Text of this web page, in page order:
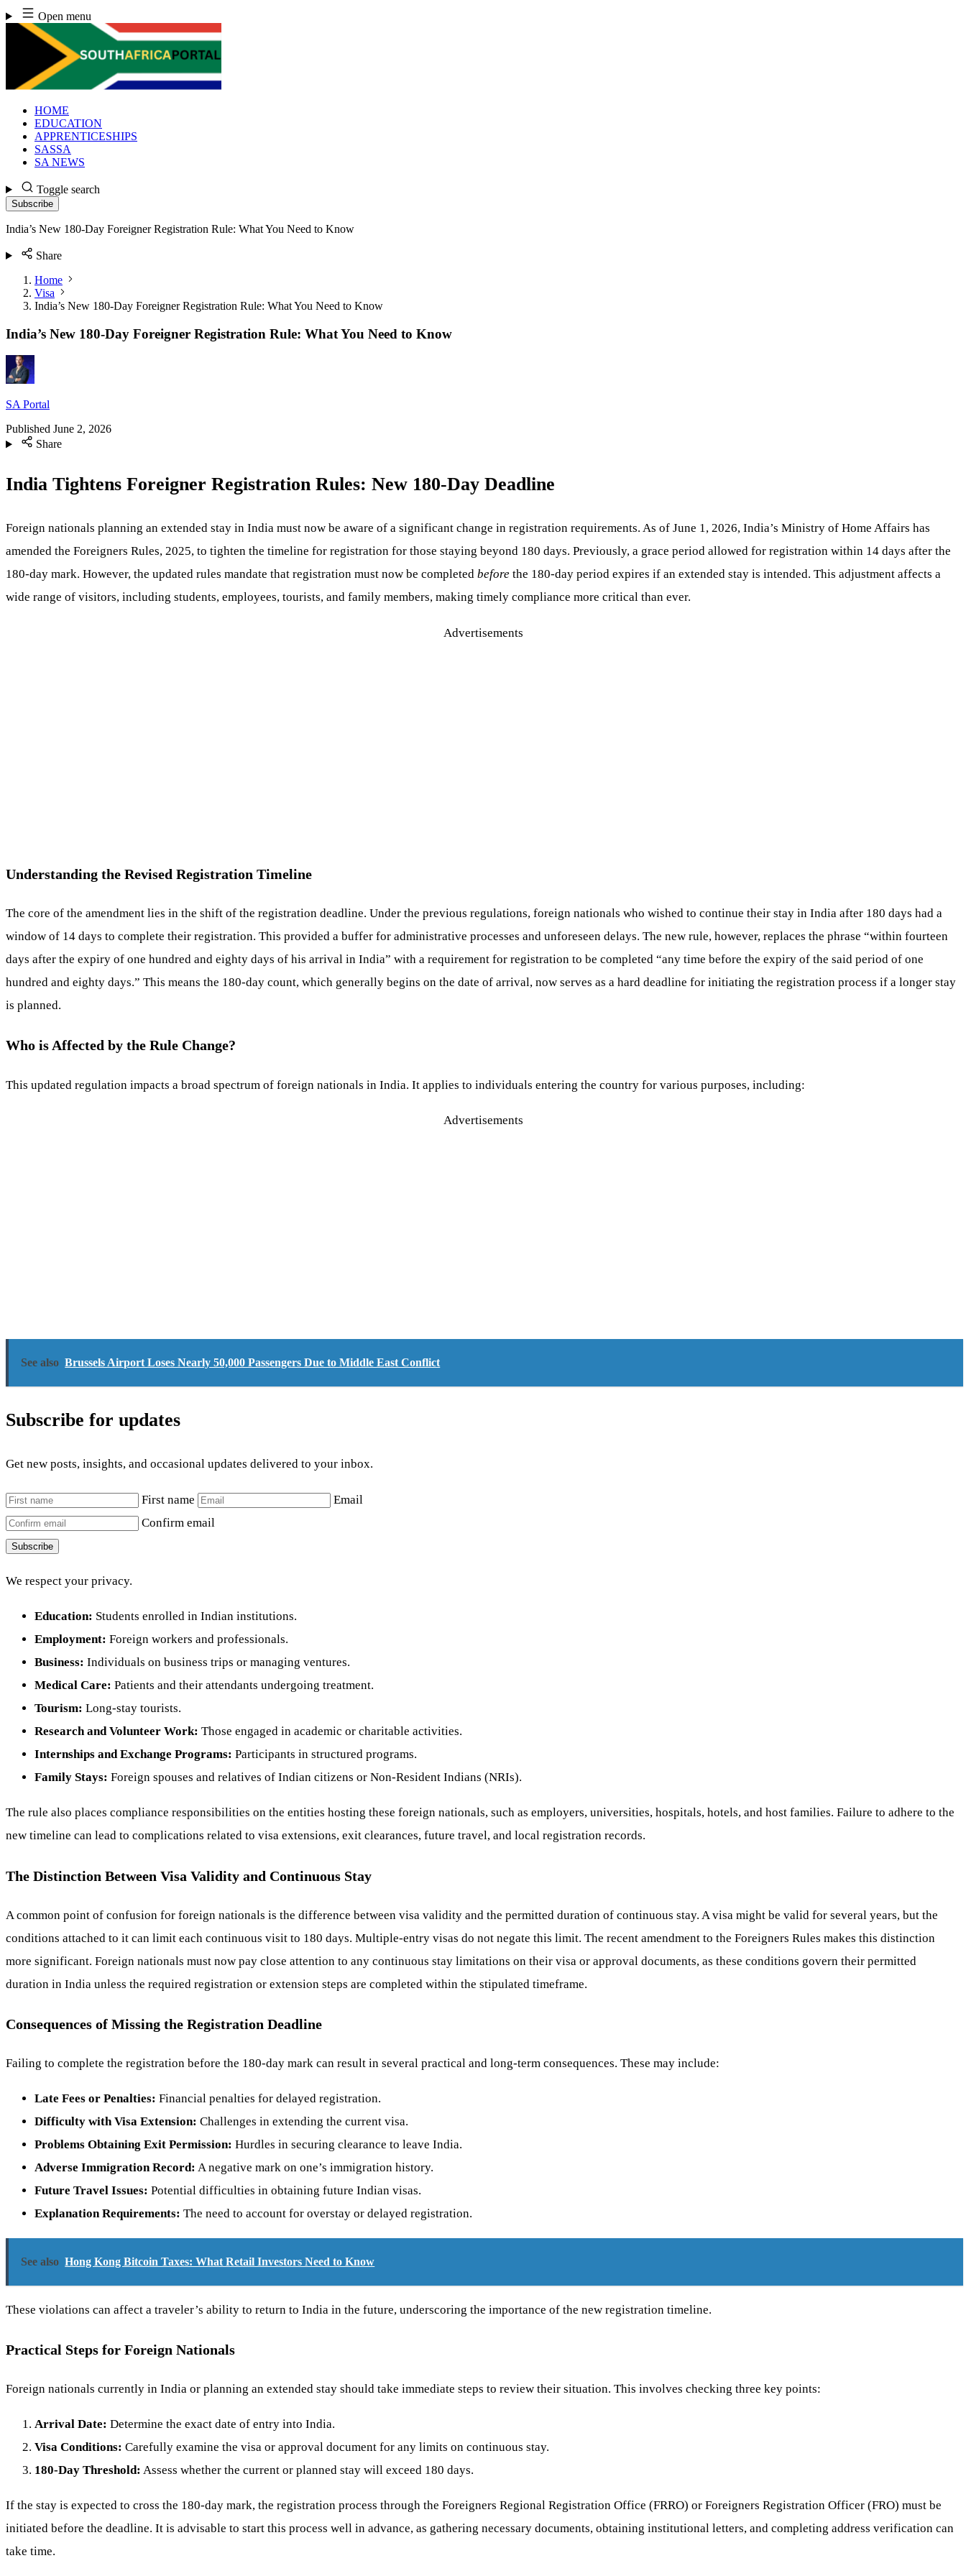
Skip
to
content
Open menu
HOME
EDUCATION
APPRENTICESHIPS
SASSA
SA NEWS
Toggle search
Subscribe
India’s New 180-Day Foreigner Registration Rule: What You Need to Know
Share
Home
Visa
India’s New 180-Day Foreigner Registration Rule: What You Need to Know
India’s New 180-Day Foreigner Registration Rule: What You Need to Know
SA Portal
Published June 2, 2026
Share
India Tightens Foreigner Registration Rules: New 180-Day Deadline
Foreign nationals planning an extended stay in India must now be aware of a significant change in registration requirements. As of June 1, 2026, India’s Ministry of Home Affairs has
amended the Foreigners Rules, 2025, to tighten the timeline for registration for those staying beyond 180 days. Previously, a grace period allowed for registration within 14 days after the
180-day mark. However, the updated rules mandate that registration must now be completed before the 180-day period expires if an extended stay is intended. This adjustment affects a
wide range of visitors, including students, employees, tourists, and family members, making timely compliance more critical than ever.
Advertisements
Understanding the Revised Registration Timeline
The core of the amendment lies in the shift of the registration deadline. Under the previous regulations, foreign nationals who wished to continue their stay in India after 180 days had a
window of 14 days to complete their registration. This provided a buffer for administrative processes and unforeseen delays. The new rule, however, replaces the phrase “within fourteen
days after the expiry of one hundred and eighty days of his arrival in India” with a requirement for registration to be completed “any time before the expiry of the said period of one
hundred and eighty days.” This means the 180-day count, which generally begins on the date of arrival, now serves as a hard deadline for initiating the registration process if a longer stay
is planned.
Who is Affected by the Rule Change?
This updated regulation impacts a broad spectrum of foreign nationals in India. It applies to individuals entering the country for various purposes, including:
Advertisements
See also Brussels Airport Loses Nearly 50,000 Passengers Due to Middle East Conflict
Subscribe for updates
Get new posts, insights, and occasional updates delivered to your inbox.
First name
Email
Confirm email
Subscribe
We respect your privacy.
Education: Students enrolled in Indian institutions.
Employment: Foreign workers and professionals.
Business: Individuals on business trips or managing ventures.
Medical Care: Patients and their attendants undergoing treatment.
Tourism: Long-stay tourists.
Research and Volunteer Work: Those engaged in academic or charitable activities.
Internships and Exchange Programs: Participants in structured programs.
Family Stays: Foreign spouses and relatives of Indian citizens or Non-Resident Indians (NRIs).
The rule also places compliance responsibilities on the entities hosting these foreign nationals, such as employers, universities, hospitals, hotels, and host families. Failure to adhere to the
new timeline can lead to complications related to visa extensions, exit clearances, future travel, and local registration records.
The Distinction Between Visa Validity and Continuous Stay
A common point of confusion for foreign nationals is the difference between visa validity and the permitted duration of continuous stay. A visa might be valid for several years, but the
conditions attached to it can limit each continuous visit to 180 days. Multiple-entry visas do not negate this limit. The recent amendment to the Foreigners Rules makes this distinction
more significant. Foreign nationals must now pay close attention to any continuous stay limitations on their visa or approval documents, as these conditions govern their permitted
duration in India unless the required registration or extension steps are completed within the stipulated timeframe.
Consequences of Missing the Registration Deadline
Failing to complete the registration before the 180-day mark can result in several practical and long-term consequences. These may include:
Late Fees or Penalties: Financial penalties for delayed registration.
Difficulty with Visa Extension: Challenges in extending the current visa.
Problems Obtaining Exit Permission: Hurdles in securing clearance to leave India.
Adverse Immigration Record: A negative mark on one’s immigration history.
Future Travel Issues: Potential difficulties in obtaining future Indian visas.
Explanation Requirements: The need to account for overstay or delayed registration.
See also Hong Kong Bitcoin Taxes: What Retail Investors Need to Know
These violations can affect a traveler’s ability to return to India in the future, underscoring the importance of the new registration timeline.
Practical Steps for Foreign Nationals
Foreign nationals currently in India or planning an extended stay should take immediate steps to review their situation. This involves checking three key points:
Arrival Date: Determine the exact date of entry into India.
Visa Conditions: Carefully examine the visa or approval document for any limits on continuous stay.
180-Day Threshold: Assess whether the current or planned stay will exceed 180 days.
If the stay is expected to cross the 180-day mark, the registration process through the Foreigners Regional Registration Office (FRRO) or Foreigners Registration Officer (FRO) must be
initiated before the deadline. It is advisable to start this process well in advance, as gathering necessary documents, obtaining institutional letters, and completing address verification can
take time.